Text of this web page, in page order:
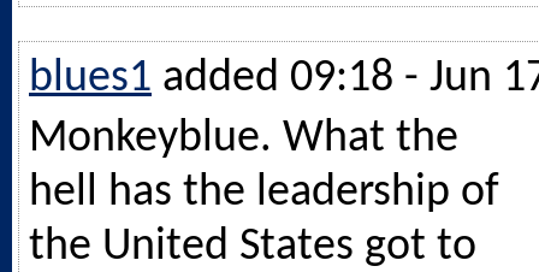
blues1 added 09:18 - Jun
Monkeyblue. What the
hell has the leadership of
the United States got to